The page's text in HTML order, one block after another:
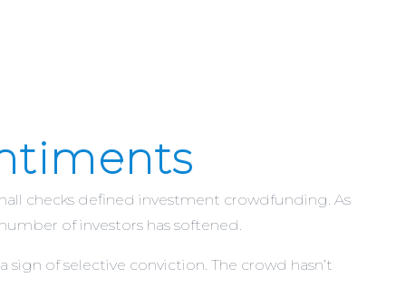
checks defined investment crowdfunding. As
of investors has softened.
of selective conviction. The crowd hasn’t